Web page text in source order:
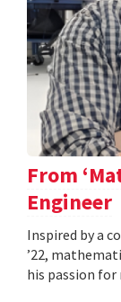
From
Engineer
Inspired by a
’22,
his passion